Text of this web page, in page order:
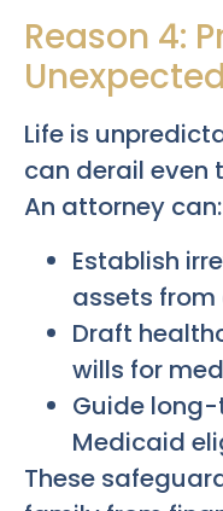
Reason 4:
Life is
can derail even
An attorney can:
Establish
assets from
Draft
wills for
Guide
Medicaid
These